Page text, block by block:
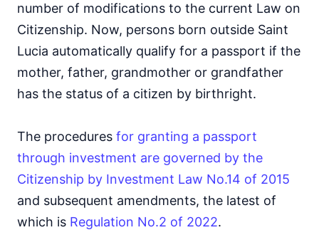
number of modifications to the current Law on
Citizenship. Now, persons born outside Saint
Lucia automatically qualify for a passport if the
mother, father, grandmother or grandfather
has the status of a citizen by birthright.
The procedures for granting a passport
through investment are governed by the
Citizenship by Investment Law No.14 of 2015
and subsequent amendments, the latest of
which is Regulation No.2 of 2022.